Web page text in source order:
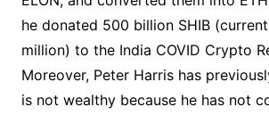
he donated 500 billion SHIB
million) to the India COVID Crypto
Moreover, Peter Harris has
is not wealthy because he has not